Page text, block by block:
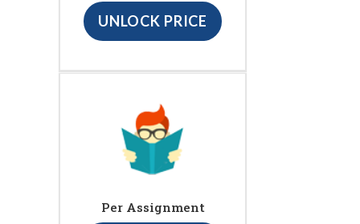
UNLOCK PRICE
Per Assignment